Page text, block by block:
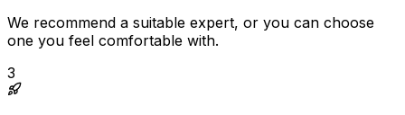
We recommend a suitable expert, or you can choose
one you feel comfortable with.
3